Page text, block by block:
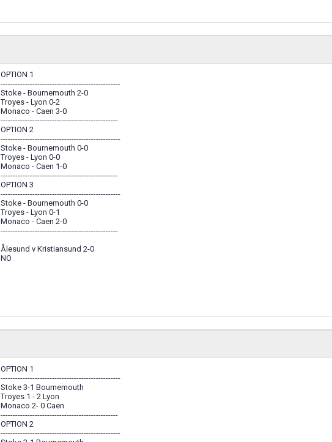
OPTION 1
-------------------------------------------------
Stoke - Bournemouth 2-0
Troyes - Lyon 0-2
Monaco - Caen 3-0
------------------------------------------------
OPTION 2
-------------------------------------------------
Stoke - Bournemouth 0-0
Troyes - Lyon 0-0
Monaco - Caen 1-0
------------------------------------------------
OPTION 3
-------------------------------------------------
Stoke - Bournemouth 0-0
Troyes - Lyon 0-1
Monaco - Caen 2-0
------------------------------------------------
Ålesund v Kristiansund 2-0
NO
OPTION 1
-------------------------------------------------
Stoke 3-1 Bournemouth
Troyes 1 - 2 Lyon
Monaco 2- 0 Caen
------------------------------------------------
OPTION 2
-------------------------------------------------